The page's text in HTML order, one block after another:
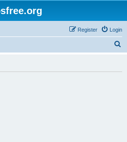
Login
Register